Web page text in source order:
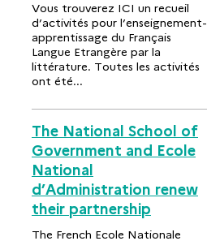
Vous trouverez ICI un recueil
d’activités pour l’enseignement-
apprentissage du Français
Langue Etrangère par la
littérature. Toutes les activités
ont été...
The National School of
Government and Ecole
National
d’Administration renew
their partnership
The French Ecole Nationale